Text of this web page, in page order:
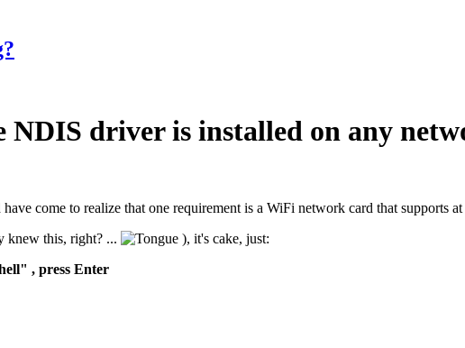
NDIS driver is installed on any
come to realize that one requirement is a WiFi network card that supports
knew this, right? ...
), it's cake, just:
, press Enter